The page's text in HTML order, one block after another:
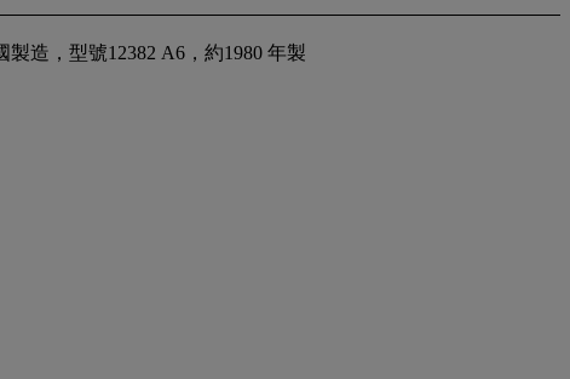
造，型號12382 A6，約1980 年製